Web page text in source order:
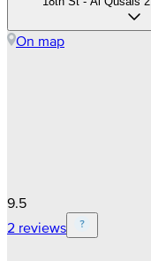
On map
9.5
2 reviews